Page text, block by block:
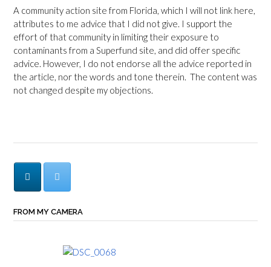
A community action site from Florida, which I will not link here,
attributes to me advice that I did not give. I support the
effort of that community in limiting their exposure to
contaminants from a Superfund site, and did offer specific
advice. However, I do not endorse all the advice reported in
the article, nor the words and tone therein. The content was
not changed despite my objections.
FROM MY CAMERA